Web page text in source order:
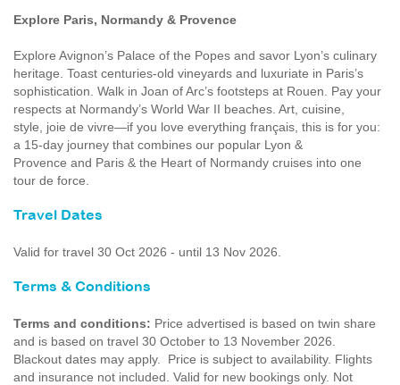
Explore Paris, Normandy & Provence
Explore Avignon’s Palace of the Popes and savor Lyon’s culinary
heritage. Toast centuries-old vineyards and luxuriate in Paris’s
sophistication. Walk in Joan of Arc’s footsteps at Rouen. Pay your
respects at Normandy’s World War II beaches. Art, cuisine,
style, joie de vivre—if you love everything français, this is for you:
a 15-day journey that combines our popular Lyon &
Provence and Paris & the Heart of Normandy cruises into one
tour de force.
Travel Dates
Valid for travel 30 Oct 2026 - until 13 Nov 2026.
Terms & Conditions
Terms and conditions: Price advertised is based on twin share
and is based on travel 30 October to 13 November 2026.
Blackout dates may apply. Price is subject to availability. Flights
and insurance not included. Valid for new bookings only. Not